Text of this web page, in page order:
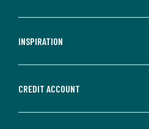
INSPIRATION
CREDIT ACCOUNT